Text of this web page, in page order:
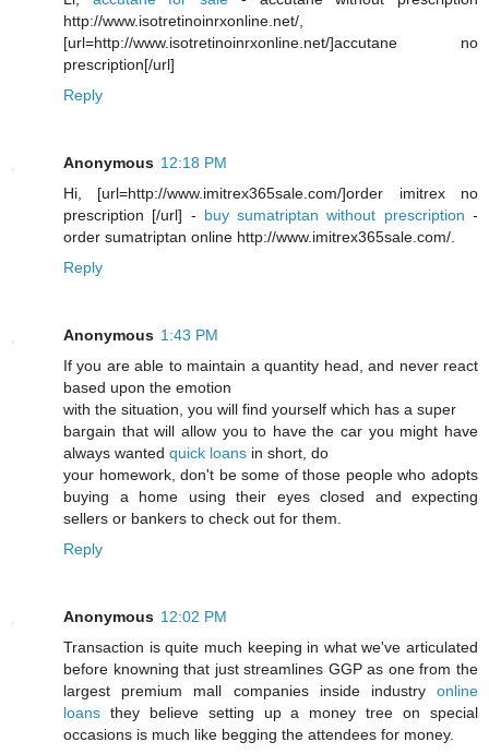
http://www.isotretinoinrxonline.net/,
[url=http://www.isotretinoinrxonline.net/]accutane no
prescription[/url]
Reply
Anonymous 12:18 PM
Hi, [url=http://www.imitrex365sale.com/]order imitrex no
prescription [/url] - buy sumatriptan without prescription-
order sumatriptan online http://www.imitrex365sale.com/.
Reply
Anonymous 1:43 PM
If you are able to maintain a quantity head, and never react
based upon the emotion
with the situation, you will find yourself which has a super
bargain that will allow you to have the car you might have
always wanted quick loans in short, do
your homework, don't be some of those people who adopts
buying a home using their eyes closed and expecting
sellers or bankers to check out for them.
Reply
Anonymous 12:02 PM
Transaction is quite much keeping in what we've articulated
before knowning that just streamlines GGP as one from the
largest premium mall companies inside industry online
loans they believe setting up a money tree on special
occasions is much like begging the attendees for money.